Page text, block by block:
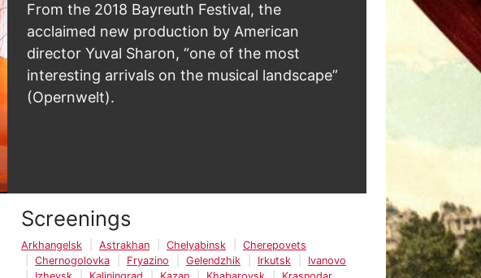
From the 2018 Bayreuth Festival, the
acclaimed new production by American
director Yuval Sharon, “one of the most
interesting arrivals on the musical landscape”
(Opernwelt).
Screenings
Arkhangelsk Astrakhan Chelyabinsk
Cherepovets
Chernogolovka
Fryazino Gelendzhik Irkutsk
Ivanovo